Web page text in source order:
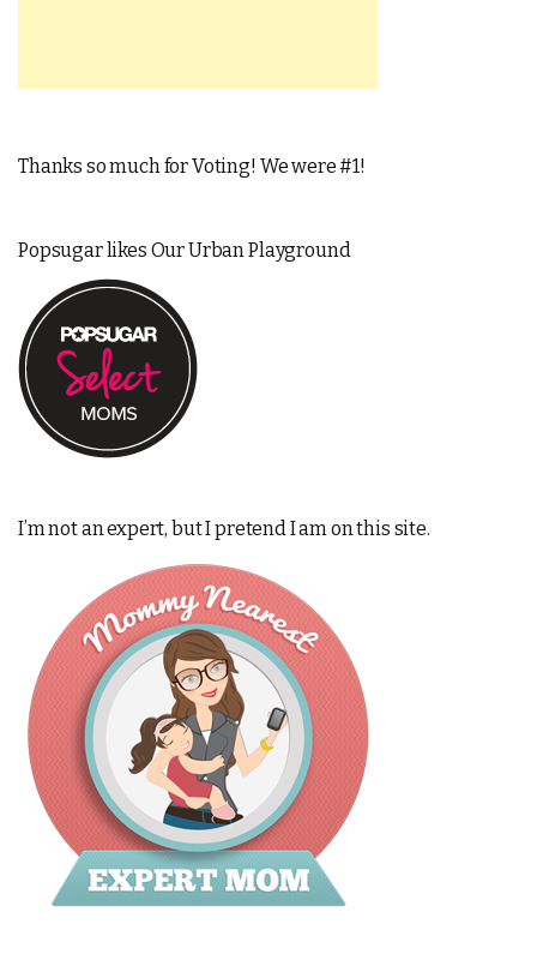
Thanks so much for Voting! We were #1!
Popsugar likes Our Urban Playground
I’m not an expert, but I pretend I am on this site.